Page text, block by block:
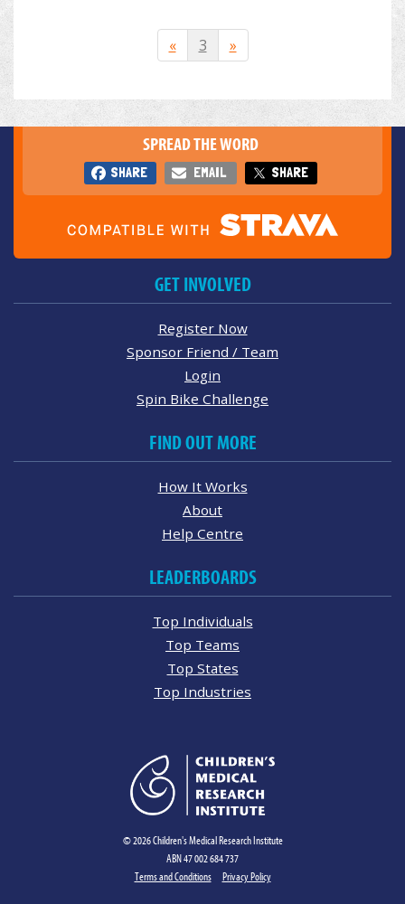
« 3 »
SPREAD THE WORD
SHARE EMAIL SHARE
GET INVOLVED
Register Now
Sponsor Friend / Team
Login
Spin Bike Challenge
FIND OUT MORE
How It Works
About
Help Centre
LEADERBOARDS
Top Individuals
Top Teams
Top States
Top Industries
© 2026 Children's Medical Research Institute
ABN 47 002 684 737
Terms and Conditions
Privacy Policy